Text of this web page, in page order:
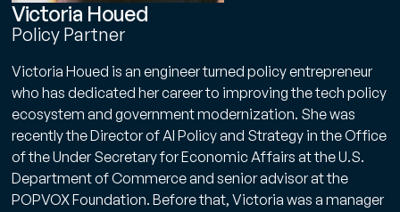
Victoria Houed
Policy Partner
Victoria Houed is an engineer turned policy entrepreneur
who has dedicated her career to improving the tech policy
ecosystem and government modernization. She was
recently the Director of AI Policy and Strategy in the Office
of the Under Secretary for Economic Affairs at the U.S.
Department of Commerce and senior advisor at the
POPVOX Foundation. Before that, Victoria was a manager